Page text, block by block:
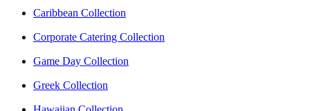
Caribbean Collection
Corporate Catering Collection
Game Day Collection
Greek Collection